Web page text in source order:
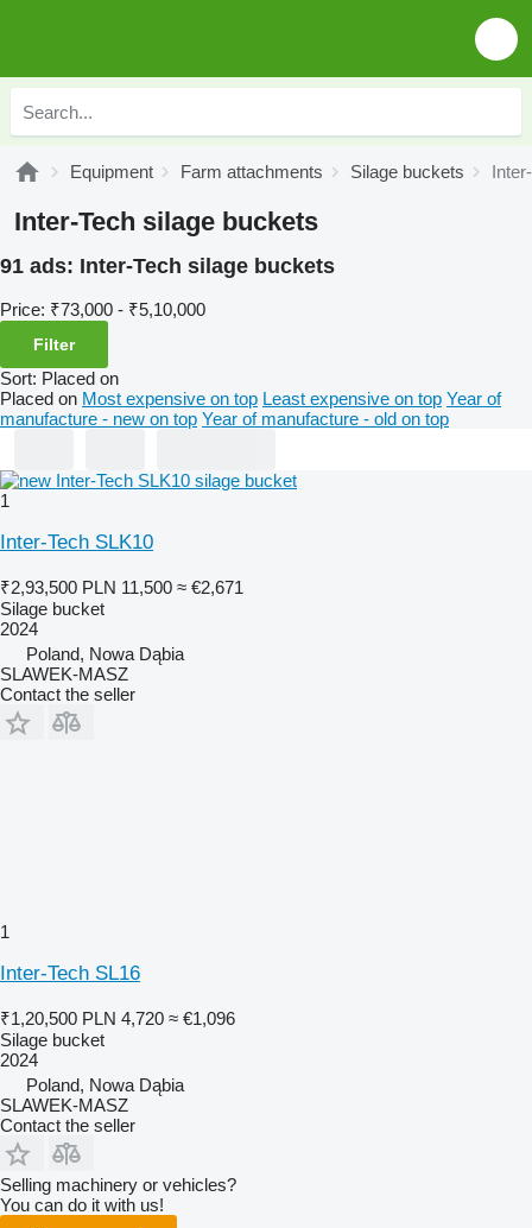
Equipment Farm attachments Silage buckets
Inter-Tech silage buckets
91 ads: Inter-Tech silage buckets
Price: ₹73,000 - ₹5,10,000
Filter
Sort: Placed on
Placed on Most expensive on top Least expensive on top Year of
manufacture - new on top Year of manufacture - old on top
1
Inter-Tech SLK10
₹2,93,500 PLN 11,500 ≈ €2,671
Silage bucket
2024
Poland, Nowa Dąbia
SLAWEK-MASZ
Contact the seller
1
Inter-Tech SL16
₹1,20,500 PLN 4,720 ≈ €1,096
Silage bucket
2024
Poland, Nowa Dąbia
SLAWEK-MASZ
Contact the seller
Selling machinery or vehicles?
You can do it with us!